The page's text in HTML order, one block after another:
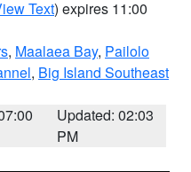
Text) expires 11:00
, Maalaea Bay, Pailolo
, Big Island Southeast
Updated: 02:03
PM